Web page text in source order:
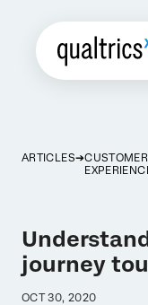
ARTICLES
CUSTOMER
journey
OCT 30, 2020